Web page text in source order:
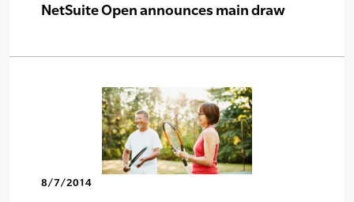
NetSuite Open announces main draw
8/7/2014